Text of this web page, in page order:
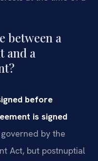
between a
and a
before
is signed
by the
Act, but postnuptial